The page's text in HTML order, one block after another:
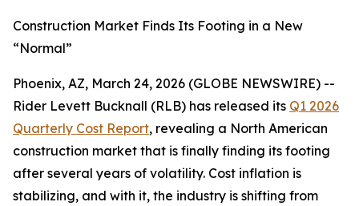
Construction Market Finds Its Footing in a New
“Normal”
Phoenix, AZ, March 24, 2026 (GLOBE NEWSWIRE) --
Rider Levett Bucknall (RLB) has released its Q1 2026
Quarterly Cost Report, revealing a North American
construction market that is finally finding its footing
after several years of volatility. Cost inflation is
stabilizing, and with it, the industry is shifting from